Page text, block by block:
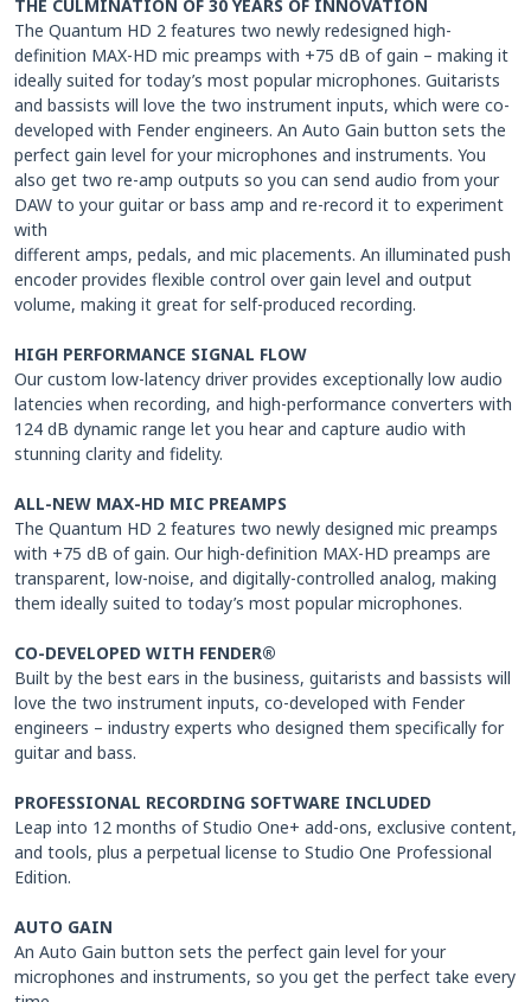
THE CULMINATION OF 30 YEARS OF INNOVATION
The Quantum HD 2 features two newly redesigned high-
definition MAX-HD mic preamps with +75 dB of gain – making it
ideally suited for today’s most popular microphones. Guitarists
and bassists will love the two instrument inputs, which were co-
developed with Fender engineers. An Auto Gain button sets the
perfect gain level for your microphones and instruments. You
also get two re-amp outputs so you can send audio from your
DAW to your guitar or bass amp and re-record it to experiment
with
different amps, pedals, and mic placements. An illuminated push
encoder provides flexible control over gain level and output
volume, making it great for self-produced recording.
HIGH PERFORMANCE SIGNAL FLOW
Our custom low-latency driver provides exceptionally low audio
latencies when recording, and high-performance converters with
124 dB dynamic range let you hear and capture audio with
stunning clarity and fidelity.
ALL-NEW MAX-HD MIC PREAMPS
The Quantum HD 2 features two newly designed mic preamps
with +75 dB of gain. Our high-definition MAX-HD preamps are
transparent, low-noise, and digitally-controlled analog, making
them ideally suited to today’s most popular microphones.
CO-DEVELOPED WITH FENDER®
Built by the best ears in the business, guitarists and bassists will
love the two instrument inputs, co-developed with Fender
engineers – industry experts who designed them specifically for
guitar and bass.
PROFESSIONAL RECORDING SOFTWARE INCLUDED
Leap into 12 months of Studio One+ add-ons, exclusive content,
and tools, plus a perpetual license to Studio One Professional
Edition.
AUTO GAIN
An Auto Gain button sets the perfect gain level for your
microphones and instruments, so you get the perfect take every